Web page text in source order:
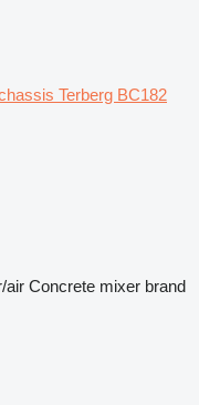
Terberg BC182
air Concrete mixer brand